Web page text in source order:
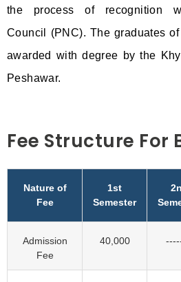
the process of recognition
Council (PNC). The graduates
awarded with degree by the
Peshawar.
Fee Structure For
Nature of
Fee
1st
Semester
Admission
Fee
40,000